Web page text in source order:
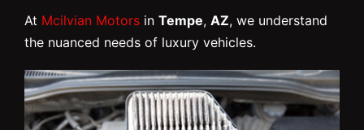
At Mcilvian Motors in Tempe, AZ, we understand
the nuanced needs of luxury vehicles.